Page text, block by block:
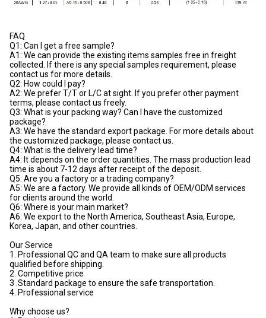
FAQ
Q1: Can I get a free sample?
A1: We can provide the existing items samples free in freight
collected. If there is any special samples requirement, please
contact us for more details.
Q2: How could I pay?
A2: We prefer T/T or L/C at sight. If you prefer other payment
terms, please contact us freely.
Q3: What is your packing way? Can I have the customized
package?
A3: We have the standard export package. For more details about
the customized package, please contact us.
Q4: What is the delivery lead time?
A4: It depends on the order quantities. The mass production lead
time is about 7-12 days after receipt of the deposit.
Q5: Are you a factory or a trading company?
A5: We are a factory. We provide all kinds of OEM/ODM services
for clients around the world.
Q6: Where is your main market?
A6: We export to the North America, Southeast Asia, Europe,
Korea, Japan, and other countries.
Our Service
1. Professional QC and QA team to make sure all products
qualified before shipping.
2. Competitive price
3 .Standard package to ensure the safe transportation.
4. Professional service
Why choose us?